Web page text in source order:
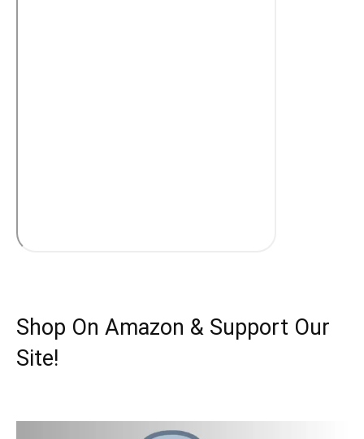
Shop On Amazon & Support Our
Site!